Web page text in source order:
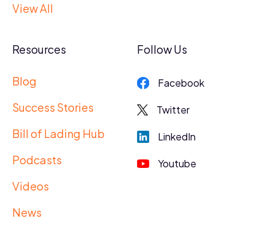
View All
Resources
Blog
Success Stories
Bill of Lading Hub
Podcasts
Videos
News
Follow Us
Facebook
Twitter
LinkedIn
Youtube